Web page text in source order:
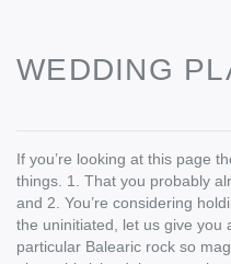
WEDDING
If you’re looking at this page
things. 1. That you probably
and 2. You’re considering
the uninitiated, let us give you
particular Balearic rock so